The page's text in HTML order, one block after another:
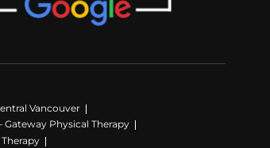
Vancouver
Gateway Physical Therapy